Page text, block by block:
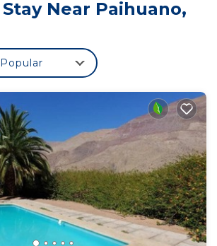
and enjoy the free WiFi.
bedroom, 1-bathroom rental.
include towels and toilet
is equipped with an oven and a
as an electric kettle, a
Near Paihuano,